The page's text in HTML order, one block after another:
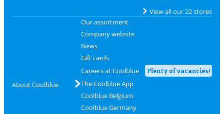
View all our 22 stores
About Coolblue
Our assortment
Company website
News
Gift cards
Careers at Coolblue
Plenty of vacancies!
The Coolblue App
Coolblue Belgium
Coolblue Germany